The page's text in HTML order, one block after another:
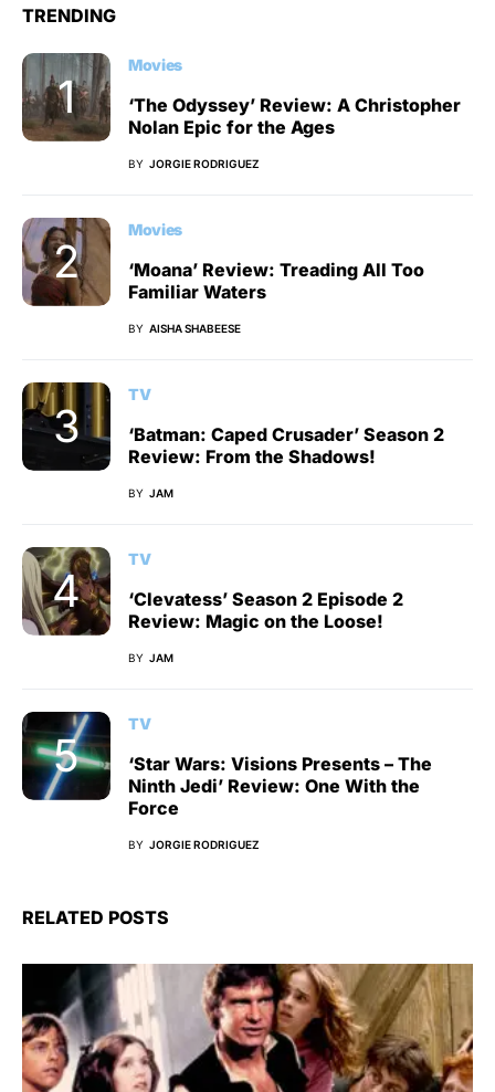
TRENDING
Movies
‘The Odyssey’ Review: A Christopher
Nolan Epic for the Ages
BY JORGIE RODRIGUEZ
Movies
‘Moana’ Review: Treading All Too
Familiar Waters
BY AISHA SHABEESE
TV
‘Batman: Caped Crusader’ Season 2
Review: From the Shadows!
BY JAM
TV
‘Clevatess’ Season 2 Episode 2
Review: Magic on the Loose!
BY JAM
TV
‘Star Wars: Visions Presents – The
Ninth Jedi’ Review: One With the
Force
BY JORGIE RODRIGUEZ
RELATED POSTS